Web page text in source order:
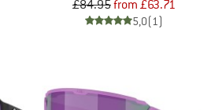
£84.95from £63.71
5,0(1)